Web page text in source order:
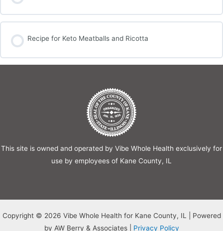
Recipe for Keto Meatballs and Ricotta
This site is owned and operated by Vibe Whole Health exclusively for
use by employees of Kane County, IL
Copyright © 2026 Vibe Whole Health for Kane County, IL | Powered
by AW Berry & Associates | Privacy Policy